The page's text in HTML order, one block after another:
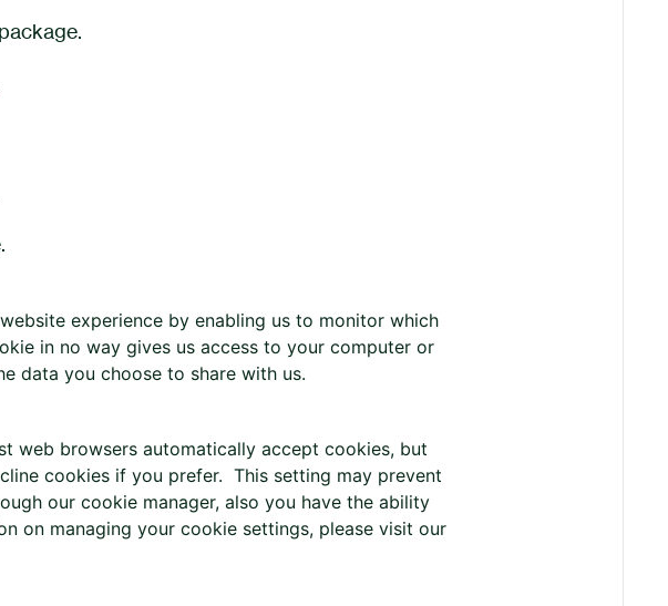
experience by enabling us to monitor which
in no way gives us access to your computer or
data you choose to share with us.
web browsers automatically accept cookies, but
cookies if you prefer. This setting may prevent
our cookie manager, also you have the ability
on managing your cookie settings, please visit our